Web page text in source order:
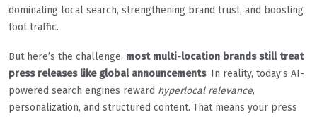
dominating local search, strengthening brand trust, and boosting
foot traffic.
But here’s the challenge: most multi-location brands still treat
press releases like global announcements. In reality, today’s AI-
powered search engines reward hyperlocal relevance,
personalization, and structured content. That means your press